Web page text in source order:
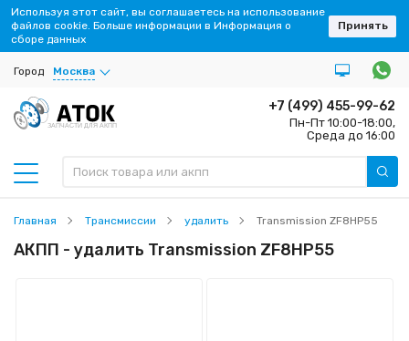
Город Москва
ЗАПЧАСТИ ДЛЯ АКПП
+7 (499) 455-99-62
Пн-Пт 10:00-18:00,
Среда до 16:00
Главная Трансмиссии удалить Transmission ZF8HP55
АКПП - удалить Transmission ZF8HP55
Используя этот сайт, вы соглашаетесь на использование
файлов cookie. Больше информации в Информация о
сборе данных
Принять